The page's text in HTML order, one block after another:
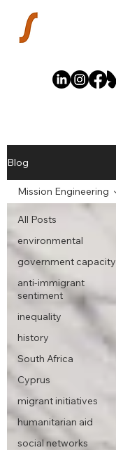
Blog
All Posts
environmental
government capacity
anti-immigrant
sentiment
inequality
history
South Africa
Cyprus
migrant initiatives
humanitarian aid
social networks
Mission Engineering